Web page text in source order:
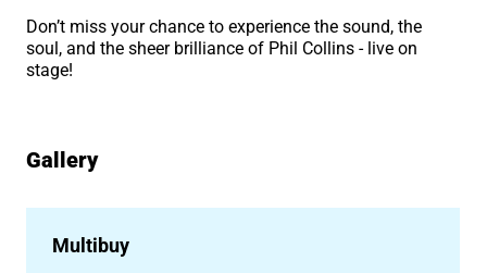
Don’t miss your chance to experience the sound, the
soul, and the sheer brilliance of Phil Collins - live on
stage!
Image gallery
Gallery
Multibuy